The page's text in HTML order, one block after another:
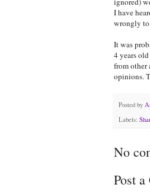
I have
wrongly
It was
4 years
from other
opinions.
Posted by
Labels:
No
Post